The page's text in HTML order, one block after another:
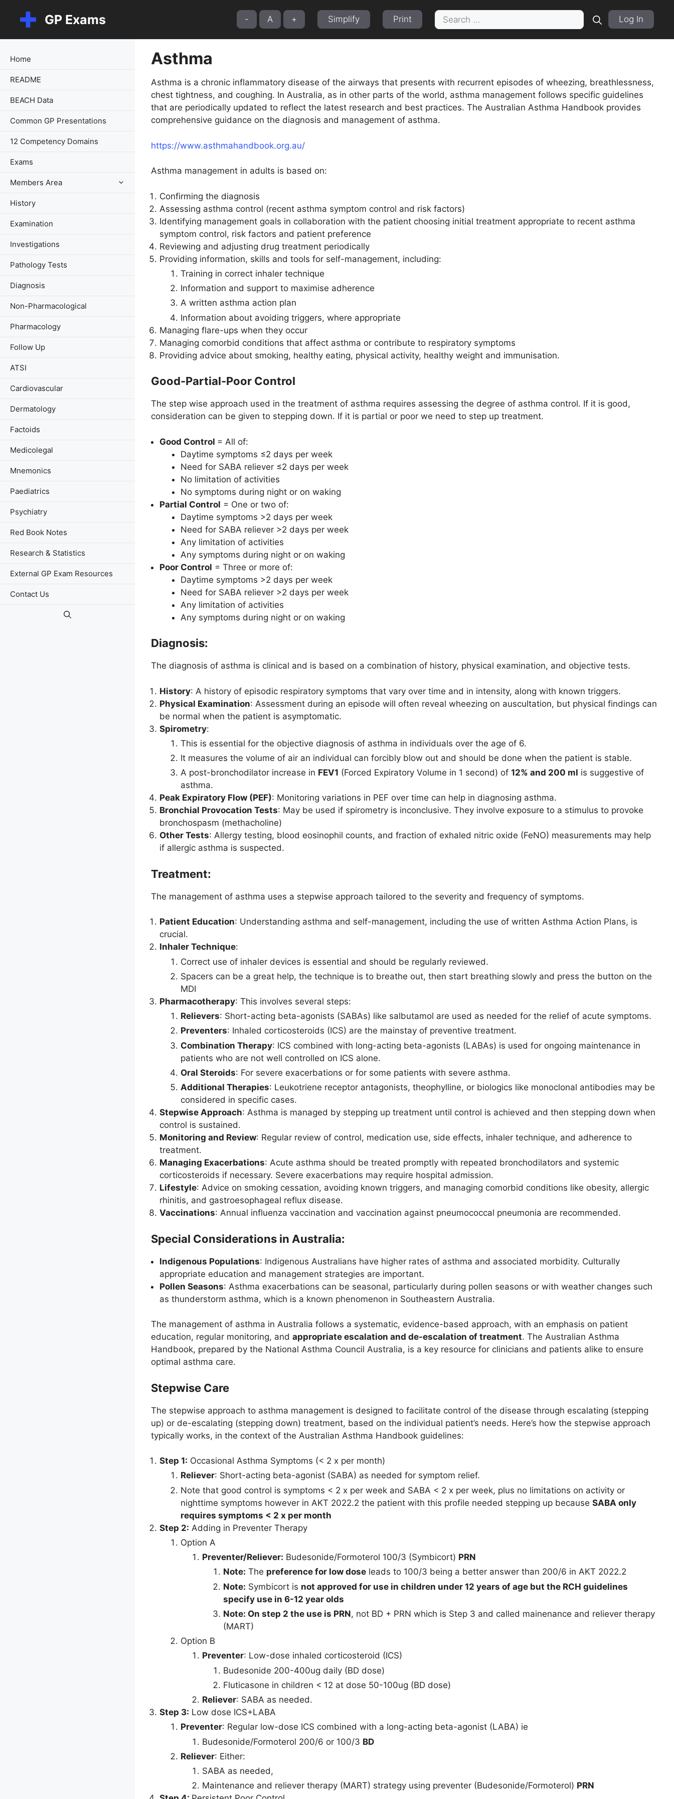
content
GP Exams - A + Simplify Print
Search
for:
Log In
Asthma
Asthma is a chronic inflammatory disease of the airways that presents with recurrent episodes of wheezing, breathlessness,
chest tightness, and coughing. In Australia, as in other parts of the world, asthma management follows specific guidelines
that are periodically updated to reflect the latest research and best practices. The Australian Asthma Handbook provides
comprehensive guidance on the diagnosis and management of asthma.
https://www.asthmahandbook.org.au/
Asthma management in adults is based on:
Confirming the diagnosis
Assessing asthma control (recent asthma symptom control and risk factors)
Identifying management goals in collaboration with the patient choosing initial treatment appropriate to recent asthma
symptom control, risk factors and patient preference
Reviewing and adjusting drug treatment periodically
Providing information, skills and tools for self-management, including:
Training in correct inhaler technique
Information and support to maximise adherence
A written asthma action plan
Information about avoiding triggers, where appropriate
Managing flare-ups when they occur
Managing comorbid conditions that affect asthma or contribute to respiratory symptoms
Providing advice about smoking, healthy eating, physical activity, healthy weight and immunisation.
Good-Partial-Poor Control
The step wise approach used in the treatment of asthma requires assessing the degree of asthma control. If it is good,
consideration can be given to stepping down. If it is partial or poor we need to step up treatment.
Good Control = All of:
Daytime symptoms ≤2 days per week
Need for SABA reliever ≤2 days per week
No limitation of activities
No symptoms during night or on waking
Partial Control = One or two of:
Daytime symptoms >2 days per week
Need for SABA reliever >2 days per week
Any limitation of activities
Any symptoms during night or on waking
Poor Control = Three or more of:
Daytime symptoms >2 days per week
Need for SABA reliever >2 days per week
Any limitation of activities
Any symptoms during night or on waking
Diagnosis:
The diagnosis of asthma is clinical and is based on a combination of history, physical examination, and objective tests.
History: A history of episodic respiratory symptoms that vary over time and in intensity, along with known triggers.
Physical Examination: Assessment during an episode will often reveal wheezing on auscultation, but physical findings can
be normal when the patient is asymptomatic.
Spirometry:
This is essential for the objective diagnosis of asthma in individuals over the age of 6.
It measures the volume of air an individual can forcibly blow out and should be done when the patient is stable.
A post-bronchodilator increase in FEV1 (Forced Expiratory Volume in 1 second) of12% and 200 ml is suggestive of
asthma.
Peak Expiratory Flow (PEF): Monitoring variations in PEF over time can help in diagnosing asthma.
Bronchial Provocation Tests: May be used if spirometry is inconclusive. They involve exposure to a stimulus to provoke
bronchospasm (methacholine)
Other Tests: Allergy testing, blood eosinophil counts, and fraction of exhaled nitric oxide (FeNO) measurements may help
if allergic asthma is suspected.
Treatment:
The management of asthma uses a stepwise approach tailored to the severity and frequency of symptoms.
Patient Education: Understanding asthma and self-management, including the use of written Asthma Action Plans, is
crucial.
Inhaler Technique:
Correct use of inhaler devices is essential and should be regularly reviewed.
Spacers can be a great help, the technique is to breathe out, then start breathing slowly and press the button on the
MDI
Pharmacotherapy: This involves several steps:
Relievers: Short-acting beta-agonists (SABAs) like salbutamol are used as needed for the relief of acute symptoms.
Preventers: Inhaled corticosteroids (ICS) are the mainstay of preventive treatment.
Combination Therapy: ICS combined with long-acting beta-agonists (LABAs) is used for ongoing maintenance in
patients who are not well controlled on ICS alone.
Oral Steroids: For severe exacerbations or for some patients with severe asthma.
Additional Therapies: Leukotriene receptor antagonists, theophylline, or biologics like monoclonal antibodies may be
considered in specific cases.
Stepwise Approach: Asthma is managed by stepping up treatment until control is achieved and then stepping down when
control is sustained.
Monitoring and Review: Regular review of control, medication use, side effects, inhaler technique, and adherence to
treatment.
Managing Exacerbations: Acute asthma should be treated promptly with repeated bronchodilators and systemic
corticosteroids if necessary. Severe exacerbations may require hospital admission.
Lifestyle: Advice on smoking cessation, avoiding known triggers, and managing comorbid conditions like obesity, allergic
rhinitis, and gastroesophageal reflux disease.
Vaccinations: Annual influenza vaccination and vaccination against pneumococcal pneumonia are recommended.
Special Considerations in Australia:
Indigenous Populations: Indigenous Australians have higher rates of asthma and associated morbidity. Culturally
appropriate education and management strategies are important.
Pollen Seasons: Asthma exacerbations can be seasonal, particularly during pollen seasons or with weather changes such
as thunderstorm asthma, which is a known phenomenon in Southeastern Australia.
The management of asthma in Australia follows a systematic, evidence-based approach, with an emphasis on patient
education, regular monitoring, and appropriate escalation and de-escalation of treatment. The Australian Asthma
Handbook, prepared by the National Asthma Council Australia, is a key resource for clinicians and patients alike to ensure
optimal asthma care.
Stepwise Care
The stepwise approach to asthma management is designed to facilitate control of the disease through escalating (stepping
up) or de-escalating (stepping down) treatment, based on the individual patient’s needs. Here’s how the stepwise approach
typically works, in the context of the Australian Asthma Handbook guidelines:
Step 1: Occasional Asthma Symptoms (< 2 x per month)
Reliever: Short-acting beta-agonist (SABA) as needed for symptom relief.
Note that good control is symptoms < 2 x per week and SABA < 2 x per week, plus no limitations on activity or
nighttime symptoms however in AKT 2022.2 the patient with this profile needed stepping up becauseSABA only
requires symptoms < 2 x per month
Step 2: Adding in Preventer Therapy
Option A
Preventer/Reliever: Budesonide/Formoterol 100/3 (Symbicort) PRN
Note: The preference for low dose leads to 100/3 being a better answer than 200/6 in AKT 2022.2
Note: Symbicort is not approved for use in children under 12 years of age but the RCH guidelines
specify use in 6-12 year olds
Note: On step 2 the use is PRN, not BD + PRN which is Step 3 and called mainenance and reliever therapy
(MART)
Option B
Preventer: Low-dose inhaled corticosteroid (ICS)
Budesonide 200-400ug daily (BD dose)
Fluticasone in children < 12 at dose 50-100ug (BD dose)
Reliever: SABA as needed.
Step 3: Low dose ICS+LABA
Preventer: Regular low-dose ICS combined with a long-acting beta-agonist (LABA) ie
Budesonide/Formoterol 200/6 or 100/3 BD
Reliever: Either:
SABA as needed,
Maintenance and reliever therapy (MART) strategy using preventer (Budesonide/Formoterol) PRN
Home
README
BEACH Data
Common GP Presentations
12 Competency Domains
Exams
Members Area
History
Examination
Investigations
Pathology Tests
Diagnosis
Non-Pharmacological
Pharmacology
Follow Up
ATSI
Cardiovascular
Dermatology
Factoids
Medicolegal
Mnemonics
Paediatrics
Psychiatry
Red Book Notes
Research & Statistics
External GP Exam Resources
Contact Us